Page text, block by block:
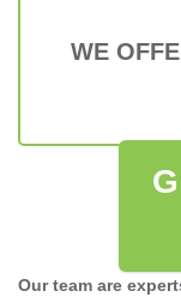
WE
Our team are